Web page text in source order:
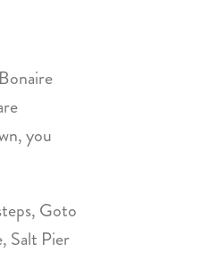
you
Goto
Salt Pier